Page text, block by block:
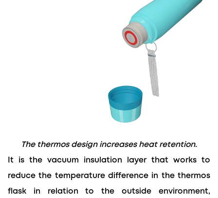
The thermos design increases heat retention.
It is the vacuum insulation layer that works to
reduce the temperature difference in the thermos
flask in relation to the outside environment,